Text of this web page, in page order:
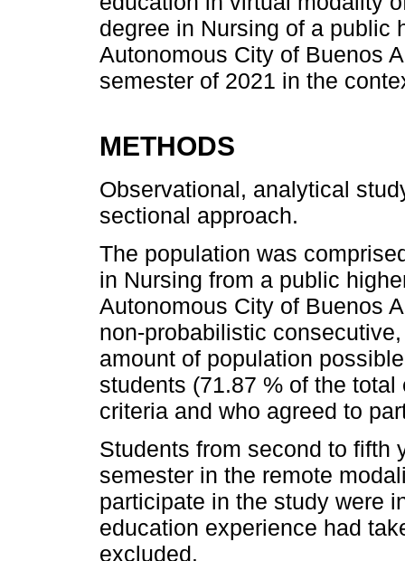
degree in Nursing of a public
Autonomous City of Buenos
semester of 2021 in the
METHODS
Observational, analytical
sectional approach.
The population was
in Nursing from a public
Autonomous City of Buenos
non-probabilistic
amount of population
students (71.87 % of the
criteria and who agreed to
Students from second to fifth
semester in the remote
participate in the study were
education experience had
excluded.